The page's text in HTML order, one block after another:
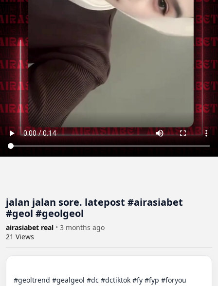
jalan jalan sore. latepost #airasiabet
#geol #geolgeol
airasiabet real • 3 months ago
21 Views
#geoltrend #gealgeol #dc #dctiktok #fy #fyp #foryou